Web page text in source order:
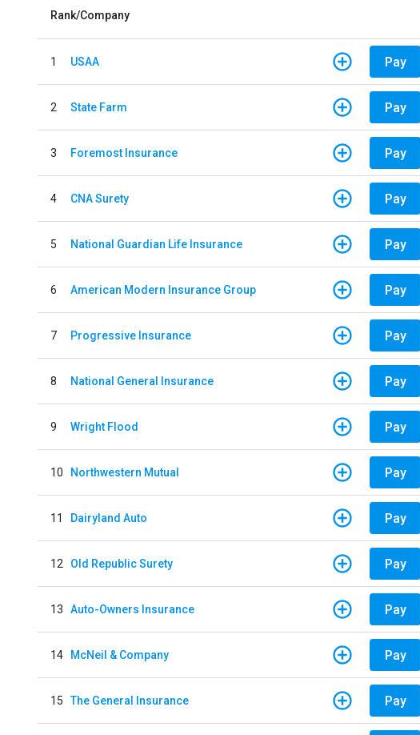
Rank/Company
1 USAA Pay
2 State Farm Pay
3 Foremost Insurance Pay
4 CNA Surety Pay
5 National Guardian Life Insurance Pay
6 American Modern Insurance Group Pay
7 Progressive Insurance Pay
8 National General Insurance Pay
9 Wright Flood Pay
10 Northwestern Mutual Pay
11 Dairyland Auto Pay
12 Old Republic Surety Pay
13 Auto-Owners Insurance Pay
14 McNeil & Company Pay
15 The General Insurance Pay